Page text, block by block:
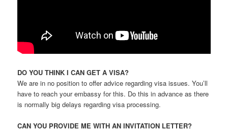
DO YOU THINK I CAN GET A VISA?
We are in no position to offer advice regarding visa issues. You’ll
have to reach your embassy for this. Do this in advance as there
is normally big delays regarding visa processing.
CAN YOU PROVIDE ME WITH AN INVITATION LETTER?